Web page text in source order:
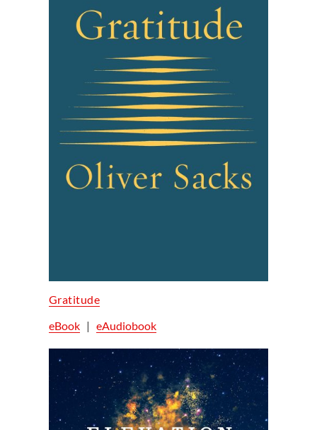
Gratitude
eBook| eAudiobook